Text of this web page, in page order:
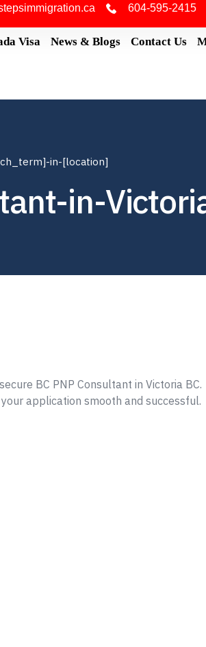
604-595-2415
Visa News & Blogs Contact Us
in-[location]
in-
BC PNP Consultant in Victoria BC.
application smooth and successful.